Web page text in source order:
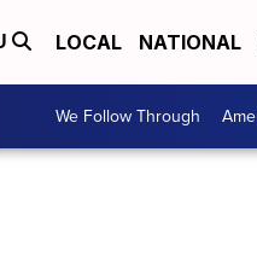
LOCAL NATIONAL
We Follow Through